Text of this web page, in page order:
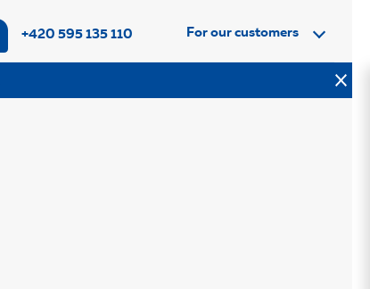
+420 595 135 110 For our customers